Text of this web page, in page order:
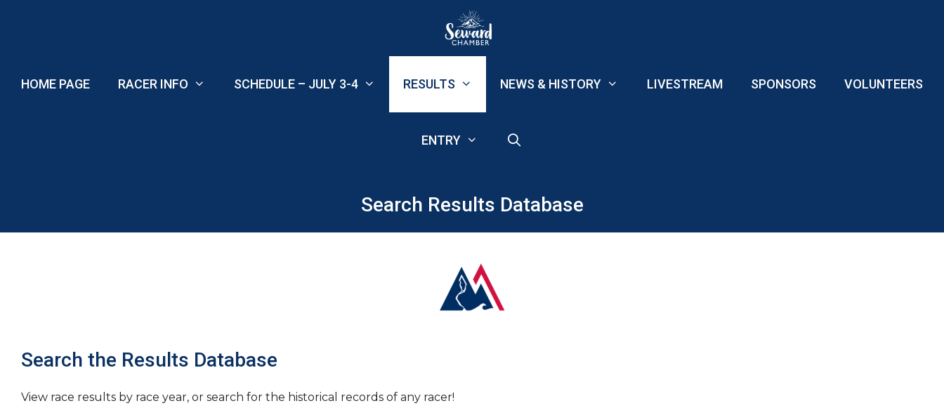
HOME PAGE RACER INFO SCHEDULE – JULY 3-4 RESULTS NEWS & HISTORY LIVESTREAM SPONSORS VOLUNTEERS
ENTRY
Search Results Database
Search the Results Database
View race results by race year, or search for the historical records of any racer!